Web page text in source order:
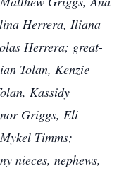
Herrera, Iliana
Herrera; great-
Tolan, Kenzie
Kassidy
Griggs, Eli
Timms;
nieces, nephews,